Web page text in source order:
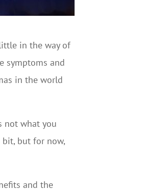
in the way of
symptoms and
in the world
not what you
bit, but for now,
and the